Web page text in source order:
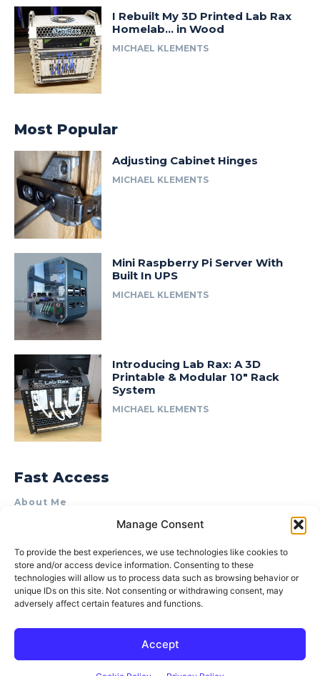
Manage Consent
To provide the best experiences, we use technologies like cookies to
store and/or access device information. Consenting to these
technologies will allow us to process data such as browsing behavior or
unique IDs on this site. Not consenting or withdrawing consent, may
adversely affect certain features and functions.
Accept
I Rebuilt My 3D Printed Lab Rax
Homelab… in Wood
MICHAEL KLEMENTS
Most Popular
Adjusting Cabinet Hinges
MICHAEL KLEMENTS
Mini Raspberry Pi Server With
Built In UPS
MICHAEL KLEMENTS
Introducing Lab Rax: A 3D
Printable & Modular 10″ Rack
System
MICHAEL KLEMENTS
Fast Access
About Me
Product Review & Sponsorship Policy
Terms of Use
Privacy Policy
Cookie Policy (AU)